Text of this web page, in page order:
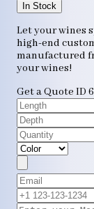
In Stock
Let your wines
high-end
manufactured
your wines!
Get a Quote ID